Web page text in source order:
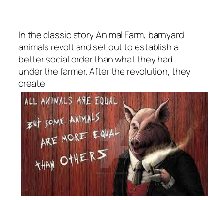
In the classic storyAnimal Farm, barnyard
animals revolt and set out to establish a
better social order than what they had
under the farmer. After the revolution, they
create